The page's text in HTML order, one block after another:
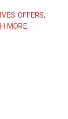
OFFERS,
MORE